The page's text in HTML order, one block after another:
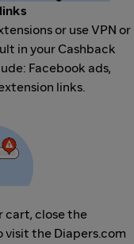
or use VPN or
in your Cashback
Facebook ads,
links.
cart, close the
visit the Diapers.com